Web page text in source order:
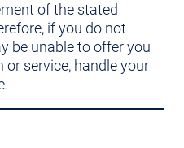
of the stated
if you do not
be unable to offer you
service, handle your